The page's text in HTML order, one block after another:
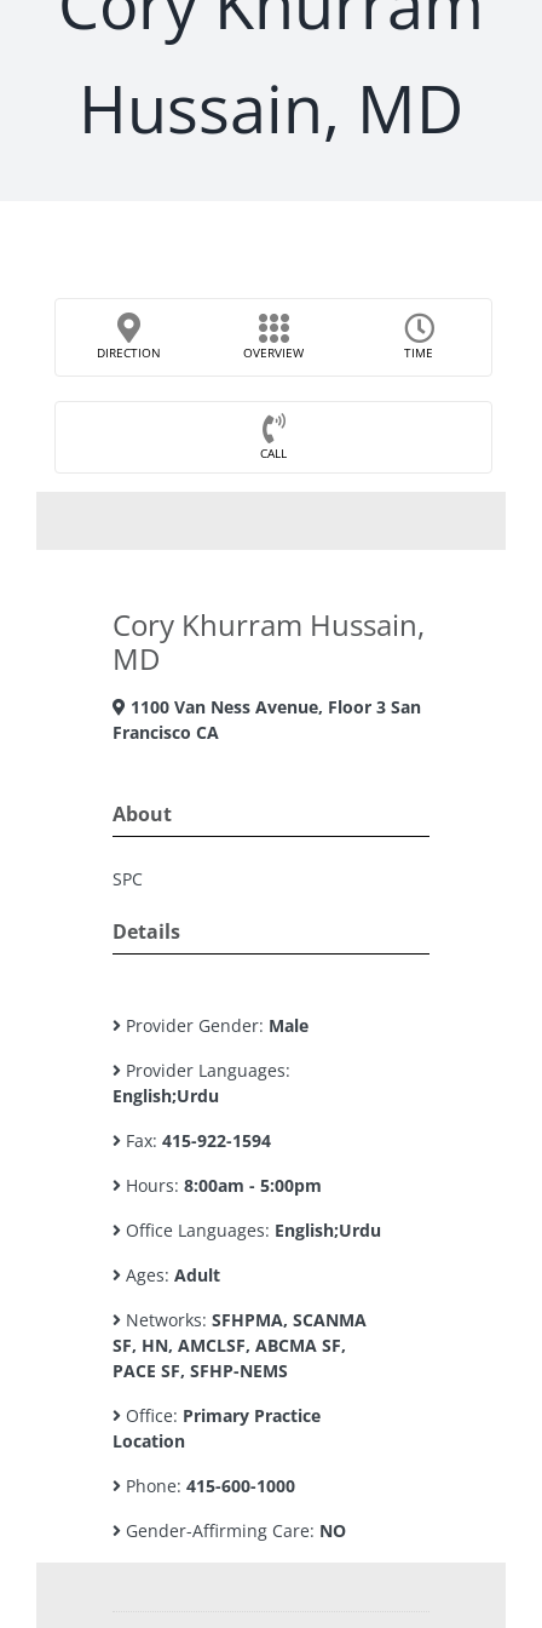
Hussain, MD
DIRECTION OVERVIEW TIME
CALL
Cory Khurram Hussain,
MD
1100 Van Ness Avenue, Floor 3 San
Francisco CA
About
SPC
Details
Provider Gender: Male
Provider Languages:
English;Urdu
Fax: 415-922-1594
Hours: 8:00am - 5:00pm
Office Languages: English;Urdu
Ages: Adult
Networks: SFHPMA, SCANMA
SF, HN, AMCLSF, ABCMA SF,
PACE SF, SFHP-NEMS
Office: Primary Practice
Location
Phone: 415-600-1000
Gender-Affirming Care: NO